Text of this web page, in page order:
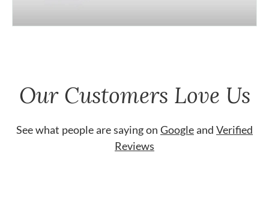
Our Customers Love Us
See what people are saying on Googleand Verified
Reviews